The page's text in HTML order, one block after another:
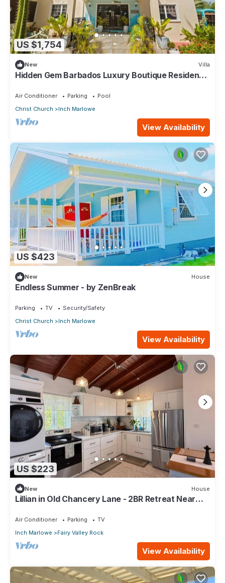
US $1,754
New Villa
Hidden Gem Barbados Luxury Boutique Residence
Air Conditioner Parking
Pool
Christ Church
Inch Marlowe
View Availability
US $423
New House
Endless Summer - by ZenBreak
Parking TV
Security/Safety
Christ Church
Inch Marlowe
View Availability
US $223
New House
Lillian in Old Chancery Lane - 2BR Retreat Near
Air Conditioner Parking
TV
Inch Marlowe
Fairy Valley Rock
View Availability